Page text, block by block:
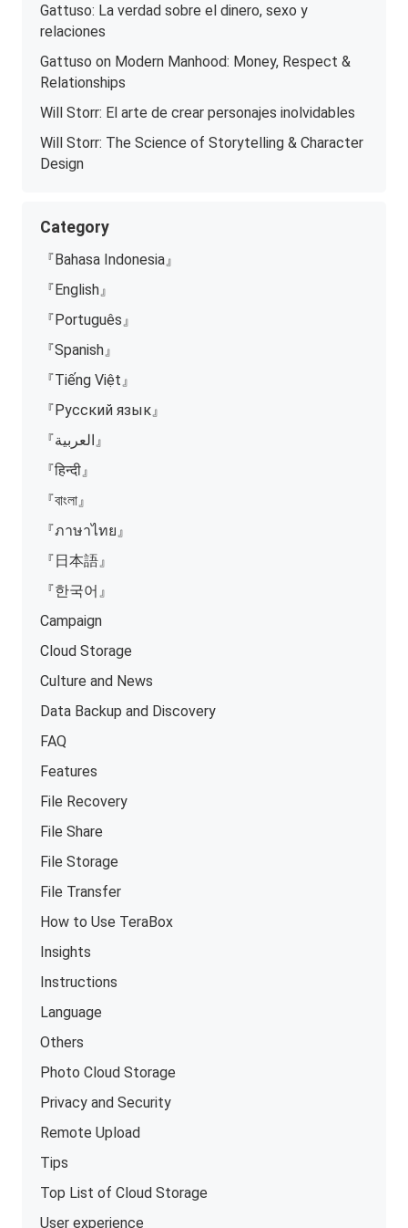
Gattuso: La verdad sobre el dinero, sexo y
relaciones
Gattuso on Modern Manhood: Money, Respect &
Relationships
Will Storr: El arte de crear personajes inolvidables
Will Storr: The Science of Storytelling & Character
Design
Category
『Bahasa Indonesia』
『English』
『Português』
『Spanish』
『Tiếng Việt』
『Русский язык』
『العربية』
『हिन्दी』
『বাংলা』
『ภาษาไทย』
『日本語』
『한국어』
Campaign
Cloud Storage
Culture and News
Data Backup and Discovery
FAQ
Features
File Recovery
File Share
File Storage
File Transfer
How to Use TeraBox
Insights
Instructions
Language
Others
Photo Cloud Storage
Privacy and Security
Remote Upload
Tips
Top List of Cloud Storage
User experience